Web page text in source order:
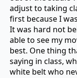
adjust to taking
first because I
It was hard not
able to see my
best. One thing
saying in class,
white belt who